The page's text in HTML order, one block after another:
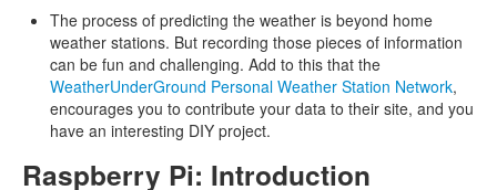
The process of predicting the weather is beyond home
weather stations. But recording those pieces of information
can be fun and challenging. Add to this that the
WeatherUnderGround Personal Weather Station Network,
encourages you to contribute your data to their site, and you
have an interesting DIY project.
Raspberry Pi: Introduction